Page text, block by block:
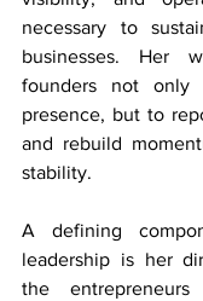
necessary to
businesses. Her
founders not only
presence, but to
and rebuild
stability.
A defining
leadership is her
the